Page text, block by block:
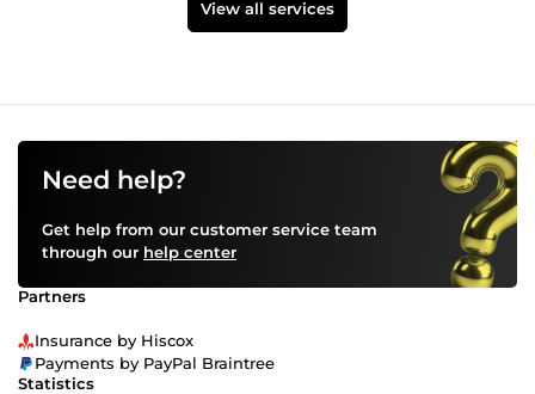
View all services
Need help?
Get help from our customer service team
through our help center
Partners
Insurance by Hiscox
Payments by PayPal Braintree
Statistics